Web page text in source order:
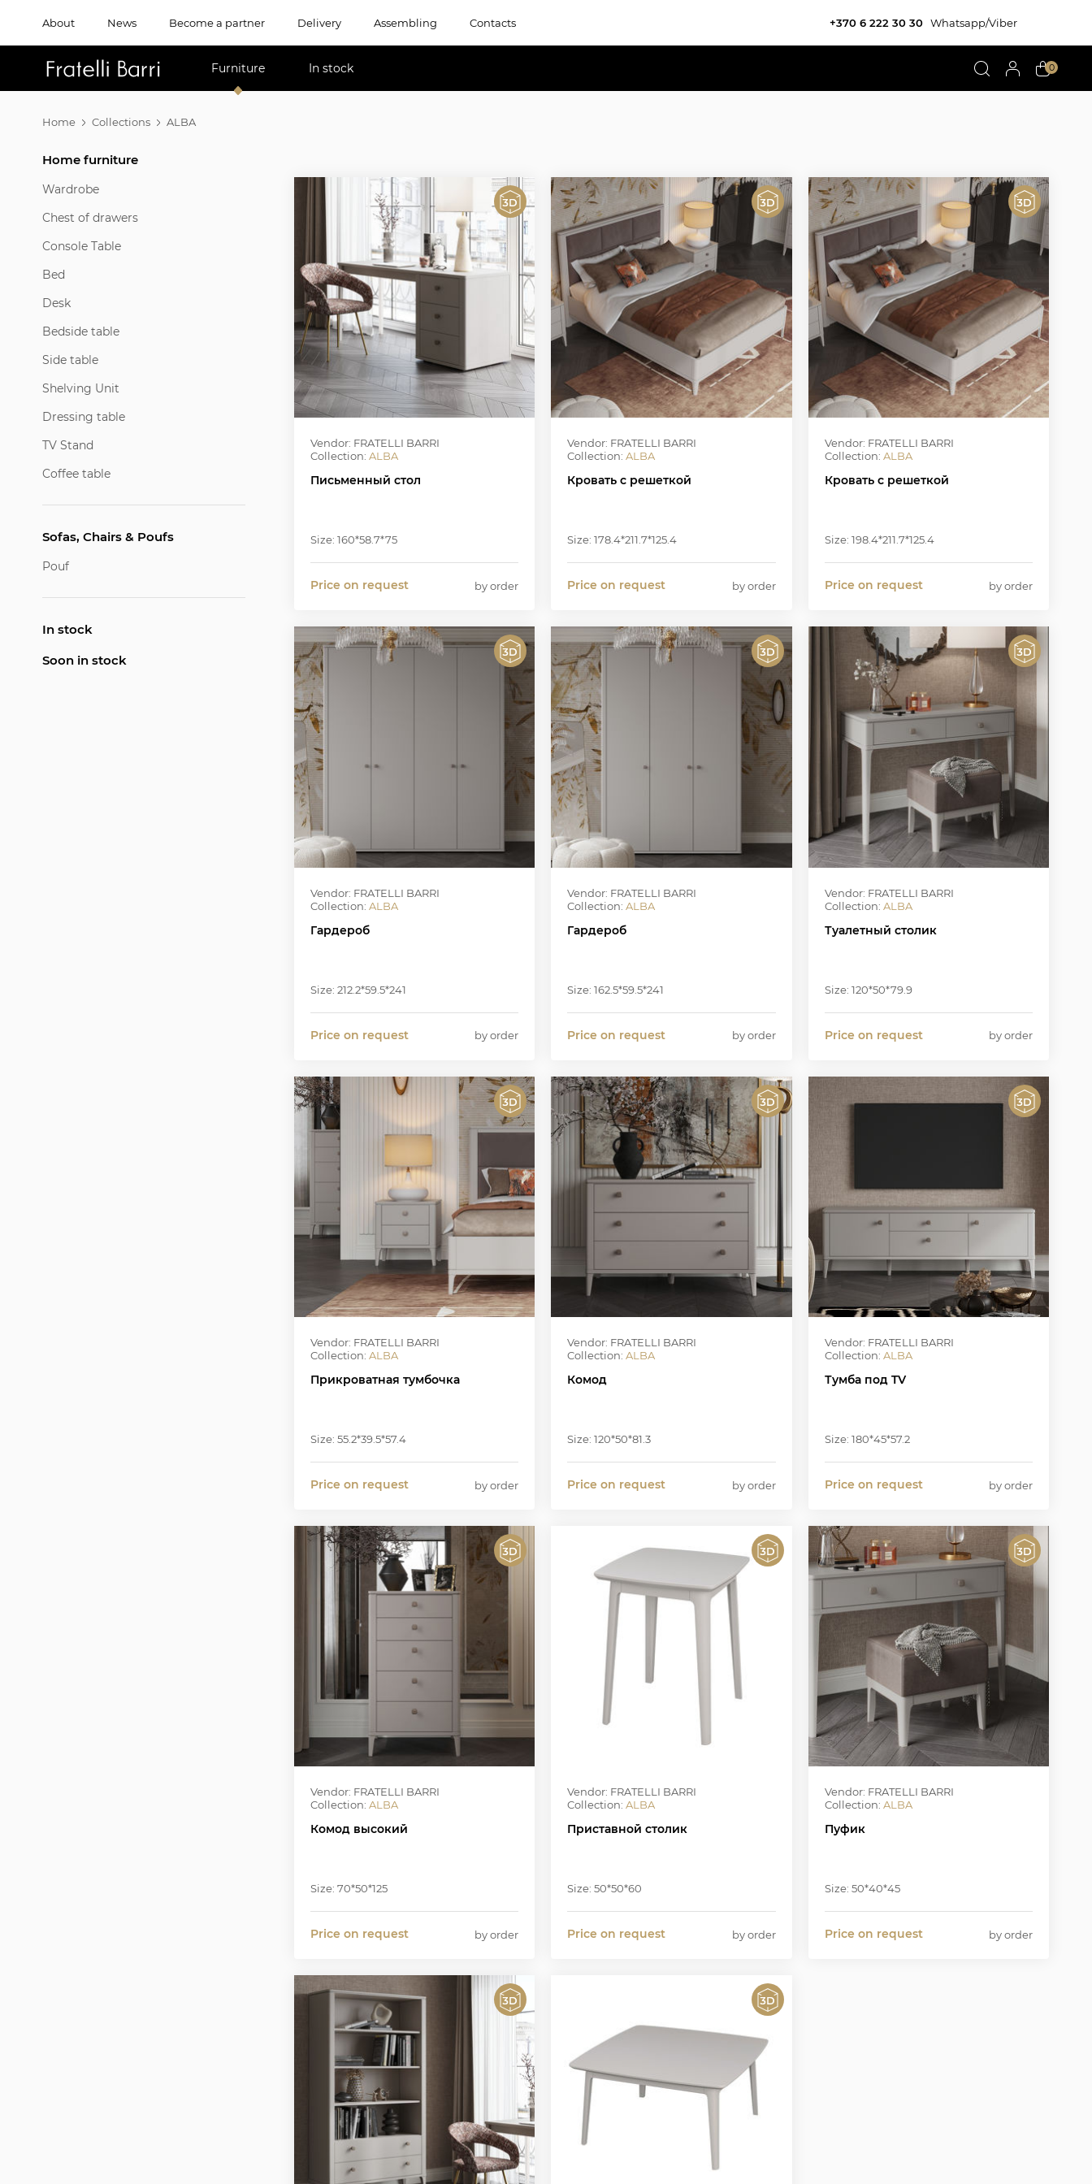
About News Become a partner Delivery Assembling Contacts +370 6 222 30 30 Whatsapp/Viber
Furniture In stock 0
Home Collections ALBA
Home furniture
Wardrobe
Chest of drawers
Console Table
Bed
Desk
Bedside table
Side table
Shelving Unit
Dressing table
TV Stand
Coffee table
Sofas, Chairs & Poufs
Pouf
In stock
Soon in stock
Vendor: FRATELLI BARRI
Collection: ALBA
Письменный стол
Size: 160*58.7*75
Price on request by order
Vendor: FRATELLI BARRI
Collection:ALBA
Кровать с решеткой
Size: 178.4*211.7*125.4
Price on request by order
Vendor: FRATELLI BARRI
Collection: ALBA
Кровать с решеткой
Size: 198.4*211.7*125.4
Price on request by order
Vendor: FRATELLI BARRI
Collection: ALBA
Гардероб
Size: 212.2*59.5*241
Price on request by order
Vendor: FRATELLI BARRI
Collection:ALBA
Гардероб
Size: 162.5*59.5*241
Price on request by order
Vendor: FRATELLI BARRI
Collection: ALBA
Туалетный столик
Size: 120*50*79.9
Price on request by order
Vendor: FRATELLI BARRI
Collection: ALBA
Прикроватная тумбочка
Size: 55.2*39.5*57.4
Price on request by order
Vendor: FRATELLI BARRI
Collection:ALBA
Комод
Size: 120*50*81.3
Price on request by order
Vendor: FRATELLI BARRI
Collection: ALBA
Тумба под TV
Size: 180*45*57.2
Price on request by order
Vendor: FRATELLI BARRI
Collection: ALBA
Комод высокий
Size: 70*50*125
Price on request by order
Vendor: FRATELLI BARRI
Collection:ALBA
Приставной столик
Size: 50*50*60
Price on request by order
Vendor: FRATELLI BARRI
Collection: ALBA
Пуфик
Size: 50*40*45
Price on request by order